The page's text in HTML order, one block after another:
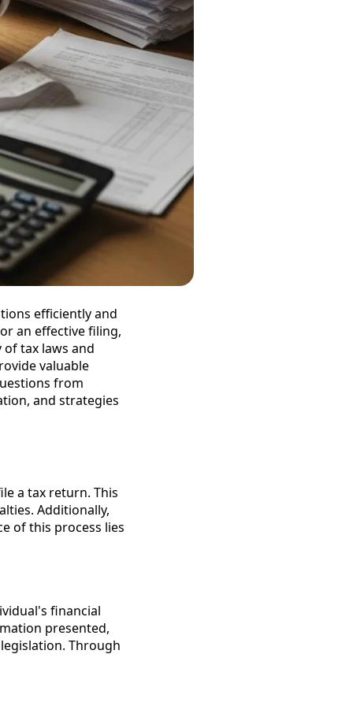
efficiently and
an effective filing,
tax laws and
valuable
from
and strategies
a tax return. This
Additionally,
of this process lies
financial
presented,
Through